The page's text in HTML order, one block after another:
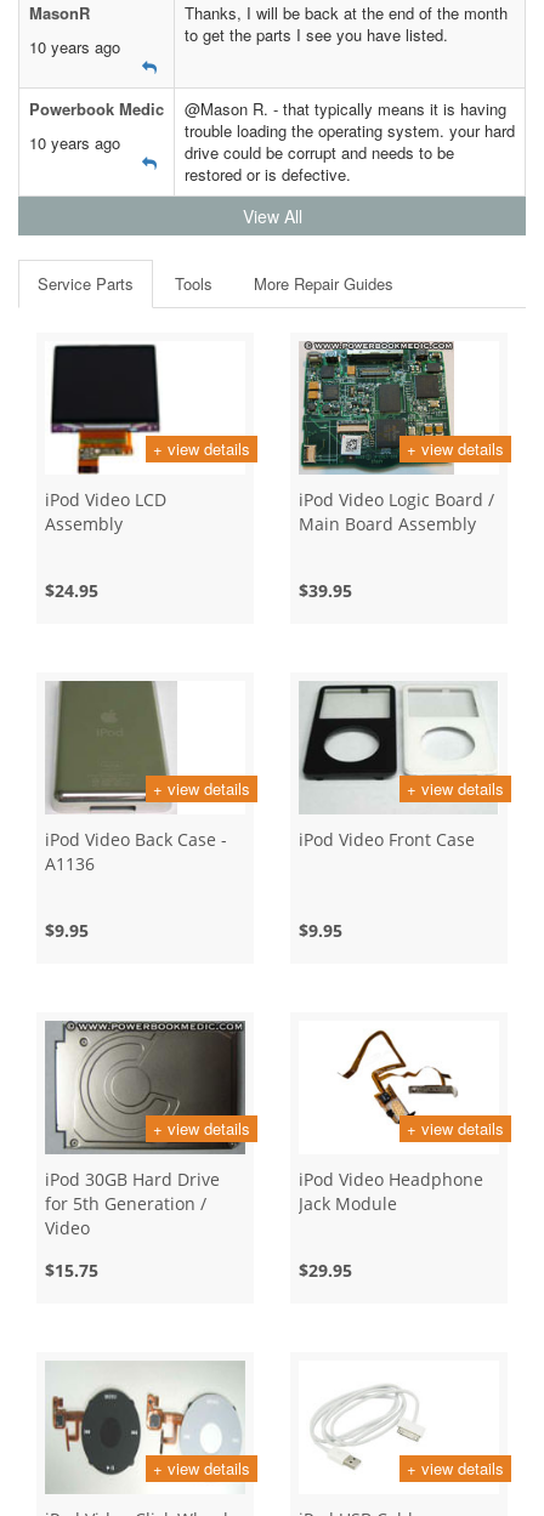
MasonR
10 years ago
Thanks, I will be back at the end of the month
to get the parts I see you have listed.
Powerbook Medic
10 years ago
@Mason R. - that typically means it is having
trouble loading the operating system. your hard
drive could be corrupt and needs to be
restored or is defective.
View All
Service Parts Tools More Repair Guides
+ view details
iPod Video LCD
Assembly
$24.95
+ view details
iPod Video Logic Board /
Main Board Assembly
$39.95
+ view details
iPod Video Back Case -
A1136
$9.95
+ view details
iPod Video Front Case
$9.95
+ view details
iPod 30GB Hard Drive
for 5th Generation /
Video
$15.75
+ view details
iPod Video Headphone
Jack Module
$29.95
+ view details + view details